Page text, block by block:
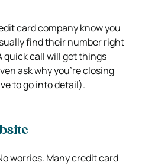
card company know you
find their number right
quick call will get things
ask why you’re closing
to go into detail).
worries. Many credit card